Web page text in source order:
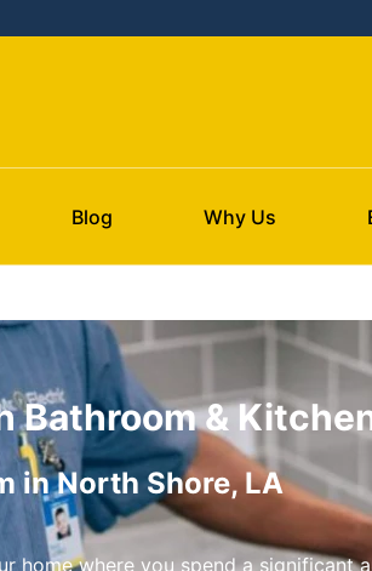
Blog Why Us
Bathroom &
in North Shore, LA
home where you spend a significant